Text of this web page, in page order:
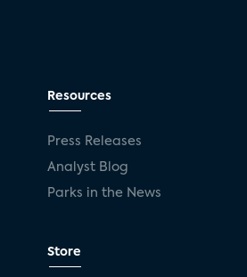
Resources
Press Releases
Analyst Blog
Parks in the News
Store